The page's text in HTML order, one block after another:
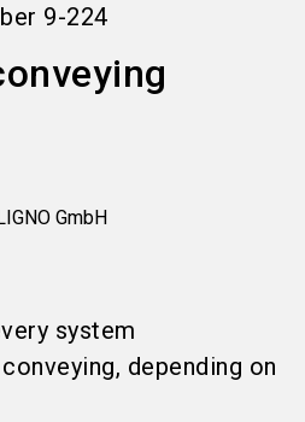
9-224
GmbH
system
depending on